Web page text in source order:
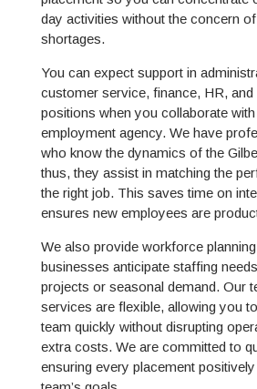
day activities without the concern
shortages.
You can expect support in
customer service, finance, HR, and
positions when you collaborate
employment agency. We have
who know the dynamics of the
thus, they assist in matching the
the right job. This saves time on
ensures new employees are
We also provide workforce
businesses anticipate staffing
projects or seasonal demand. Our
services are flexible, allowing you
team quickly without disrupting
extra costs. We are committed to
ensuring every placement